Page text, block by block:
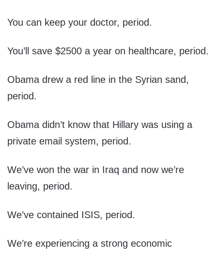
You can keep your doctor, period.
You’ll save $2500 a year on healthcare, period.
Obama drew a red line in the Syrian sand,
period.
Obama didn’t know that Hillary was using a
private email system, period.
We’ve won the war in Iraq and now we’re
leaving, period.
We’ve contained ISIS, period.
We’re experiencing a strong economic